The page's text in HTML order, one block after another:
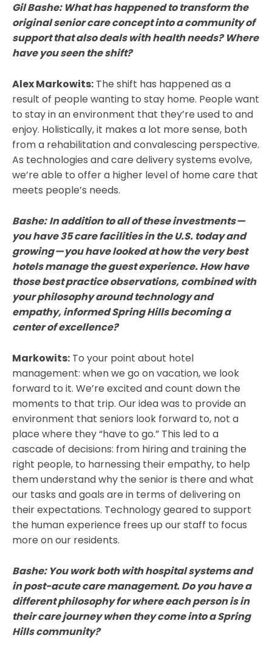
Gil Bashe: What has happened to transform the
original senior care concept into a community of
support that also deals with health needs? Where
have you seen the shift?
Alex Markowits: The shift has happened as a
result of people wanting to stay home. People want
to stay in an environment that they’re used to and
enjoy. Holistically, it makes a lot more sense, both
from a rehabilitation and convalescing perspective.
As technologies and care delivery systems evolve,
we’re able to offer a higher level of home care that
meets people’s needs.
Bashe: In addition to all of these investments —
you have 35 care facilities in the U.S. today and
growing — you have looked at how the very best
hotels manage the guest experience. How have
those best practice observations, combined with
your philosophy around technology and
empathy, informed Spring Hills becoming a
center of excellence?
Markowits: To your point about hotel
management: when we go on vacation, we look
forward to it. We’re excited and count down the
moments to that trip. Our idea was to provide an
environment that seniors look forward to, not a
place where they “have to go.” This led to a
cascade of decisions: from hiring and training the
right people, to harnessing their empathy, to help
them understand why the senior is there and what
our tasks and goals are in terms of delivering on
their expectations. Technology geared to support
the human experience frees up our staff to focus
more on our residents.
Bashe: You work both with hospital systems and
in post-acute care management. Do you have a
different philosophy for where each person is in
their care journey when they come into a Spring
Hills community?